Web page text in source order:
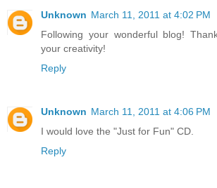
Unknown March 11, 2011 at 4:02 PM
Following your wonderful blog!
your creativity!
Reply
Unknown March 11, 2011 at 4:06 PM
I would love the "Just for Fun" CD.
Reply